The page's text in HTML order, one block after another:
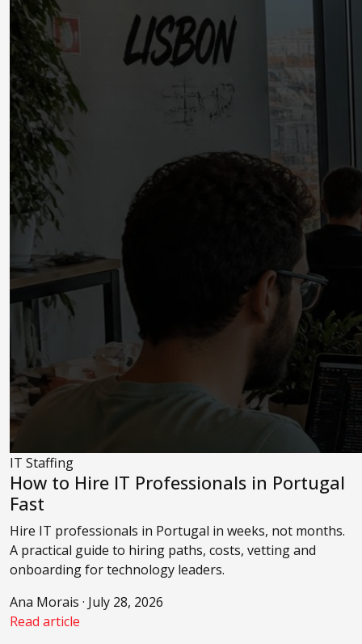
IT Staffing
How to Hire IT Professionals in Portugal
Fast
Hire IT professionals in Portugal in weeks, not months.
A practical guide to hiring paths, costs, vetting and
onboarding for technology leaders.
Ana Morais · July 28, 2026
Read article